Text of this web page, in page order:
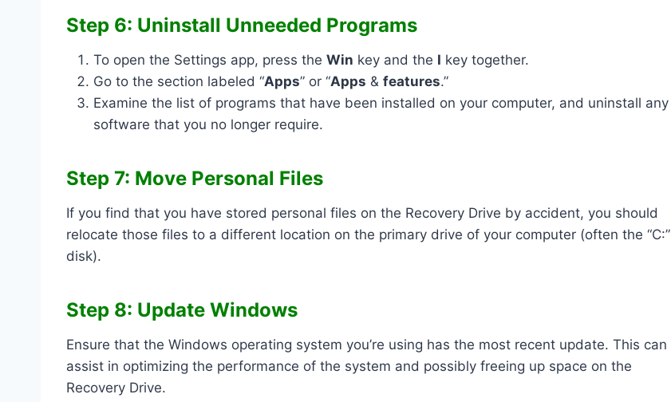
Step 6: Uninstall Unneeded Programs
To open the Settings app, press the Win key and the I key together.
Go to the section labeled “Apps” or “Apps & features.”
Examine the list of programs that have been installed on your computer, and uninstall any
software that you no longer require.
Step 7: Move Personal Files
If you find that you have stored personal files on the Recovery Drive by accident, you should
relocate those files to a different location on the primary drive of your computer (often the “C:”
disk).
Step 8: Update Windows
Ensure that the Windows operating system you’re using has the most recent update. This can
assist in optimizing the performance of the system and possibly freeing up space on the
Recovery Drive.